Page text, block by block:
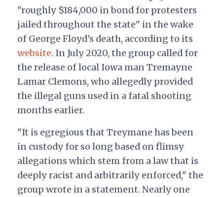
"roughly $184,000 in bond for protesters
jailed throughout the state" in the wake
of George Floyd's death, according to its
website. In July 2020, the group called for
the release of local Iowa man Tremayne
Lamar Clemons, who allegedly provided
the illegal guns used in a fatal shooting
months earlier.
"It is egregious that Treymane has been
in custody for so long based on flimsy
allegations which stem from a law that is
deeply racist and arbitrarily enforced," the
group wrote in a statement. Nearly one